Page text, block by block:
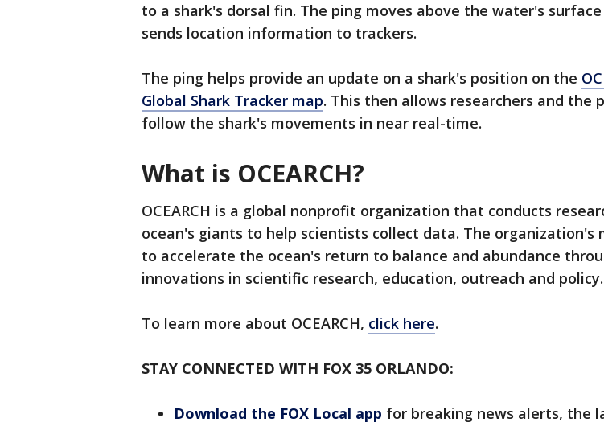
to a shark's dorsal fin. The ping moves above the water's
sends location information to trackers.
The ping helps provide an update on a shark's position on the
Global Shark Tracker map. This then allows researchers and the
follow the shark's movements in near real-time.
What is OCEARCH?
OCEARCH is a global nonprofit organization that conducts
ocean's giants to help scientists collect data. The organization's
to accelerate the ocean's return to balance and abundance
innovations in scientific research, education, outreach and policy.
To learn more about OCEARCH, click here.
STAY CONNECTED WITH FOX 35 ORLANDO:
Download the FOX Local app for breaking news alerts, the